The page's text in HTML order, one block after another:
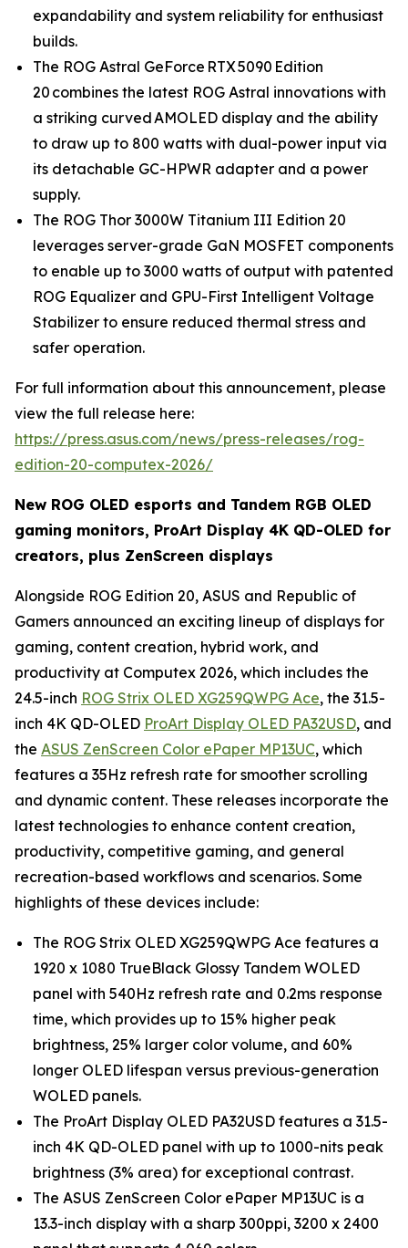
expandability and system reliability for enthusiast
builds.
The ROG Astral GeForce RTX 5090 Edition
20 combines the latest ROG Astral innovations with
a striking curved AMOLED display and the ability
to draw up to 800 watts with dual-power input via
its detachable GC-HPWR adapter and a power
supply.
The ROG Thor 3000W Titanium III Edition 20
leverages server-grade GaN MOSFET components
to enable up to 3000 watts of output with patented
ROG Equalizer and GPU-First Intelligent Voltage
Stabilizer to ensure reduced thermal stress and
safer operation.
For full information about this announcement, please
view the full release here:
https://press.asus.com/news/press-releases/rog-
edition-20-computex-2026/
New ROG OLED esports and Tandem RGB OLED
gaming monitors, ProArt Display 4K QD-OLED for
creators, plus ZenScreen displays
Alongside ROG Edition 20, ASUS and Republic of
Gamers announced an exciting lineup of displays for
gaming, content creation, hybrid work, and
productivity at Computex 2026, which includes the
24.5-inch ROG Strix OLED XG259QWPG Ace, the 31.5-
inch 4K QD-OLED ProArt Display OLED PA32USD, and
the ASUS ZenScreen Color ePaper MP13UC, which
features a 35Hz refresh rate for smoother scrolling
and dynamic content. These releases incorporate the
latest technologies to enhance content creation,
productivity, competitive gaming, and general
recreation-based workflows and scenarios. Some
highlights of these devices include:
The ROG Strix OLED XG259QWPG Ace features a
1920 x 1080 TrueBlack Glossy Tandem WOLED
panel with 540Hz refresh rate and 0.2ms response
time, which provides up to 15% higher peak
brightness, 25% larger color volume, and 60%
longer OLED lifespan versus previous-generation
WOLED panels.
The ProArt Display OLED PA32USD features a 31.5-
inch 4K QD-OLED panel with up to 1000-nits peak
brightness (3% area) for exceptional contrast.
The ASUS ZenScreen Color ePaper MP13UC is a
13.3-inch display with a sharp 300ppi, 3200 x 2400